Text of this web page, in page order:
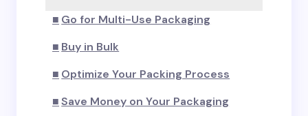
next time I comment.
Go for Multi-Use Packaging
Buy in Bulk
Optimize Your Packing Process
Save Money on Your Packaging